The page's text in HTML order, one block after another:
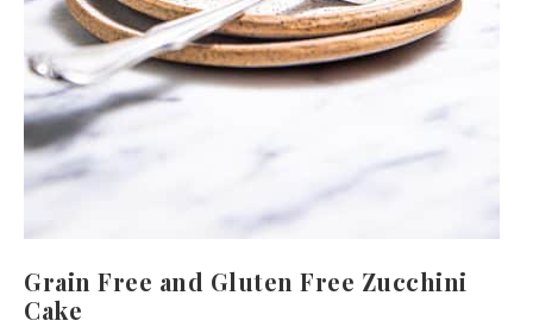
Grain Free and Gluten Free Zucchini
Cake